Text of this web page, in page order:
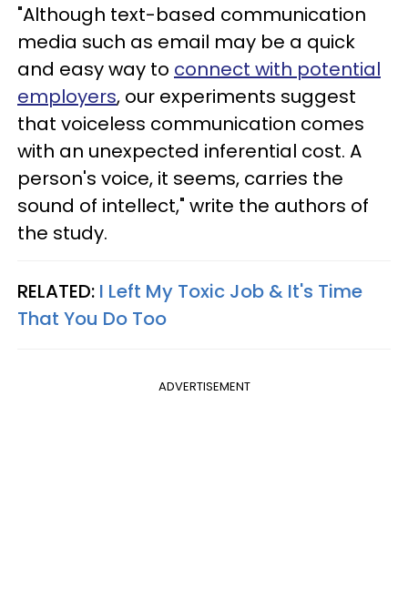
"Although text-based communication
media such as email may be a quick
and easy way to connect with potential
employers, our experiments suggest
that voiceless communication comes
with an unexpected inferential cost. A
person's voice, it seems, carries the
sound of intellect," write the authors of
the study.
RELATED: I Left My Toxic Job & It's Time
That You Do Too
ADVERTISEMENT